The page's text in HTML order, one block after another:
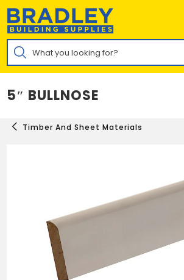
Skip
content
Products
search
5″ BULLNOSE
Timber And Sheet Materials